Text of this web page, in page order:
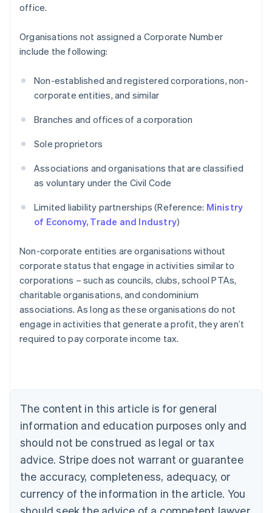
office.
Organisations not assigned a Corporate Number
include the following:
Non-established and registered corporations, non-
corporate entities, and similar
Branches and offices of a corporation
Sole proprietors
Associations and organisations that are classified
as voluntary under the Civil Code
Limited liability partnerships (Reference: Ministry
of Economy, Trade and Industry)
Non-corporate entities are organisations without
corporate status that engage in activities similar to
corporations – such as councils, clubs, school PTAs,
charitable organisations, and condominium
associations. As long as these organisations do not
engage in activities that generate a profit, they aren’t
required to pay corporate income tax.
The content in this article is for general
information and education purposes only and
should not be construed as legal or tax
advice. Stripe does not warrant or guarantee
the accuracy, completeness, adequacy, or
currency of the information in the article. You
Australia
English
NederlandsFrançaisDeutschEnglish
Brazil
PortuguêsEnglish
Bulgaria
English
EnglishFrançais
Croatia
Italiano
Cyprus